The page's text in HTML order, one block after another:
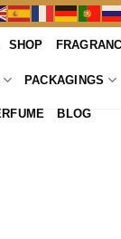
SHOP
PACKAGINGS
BLOG